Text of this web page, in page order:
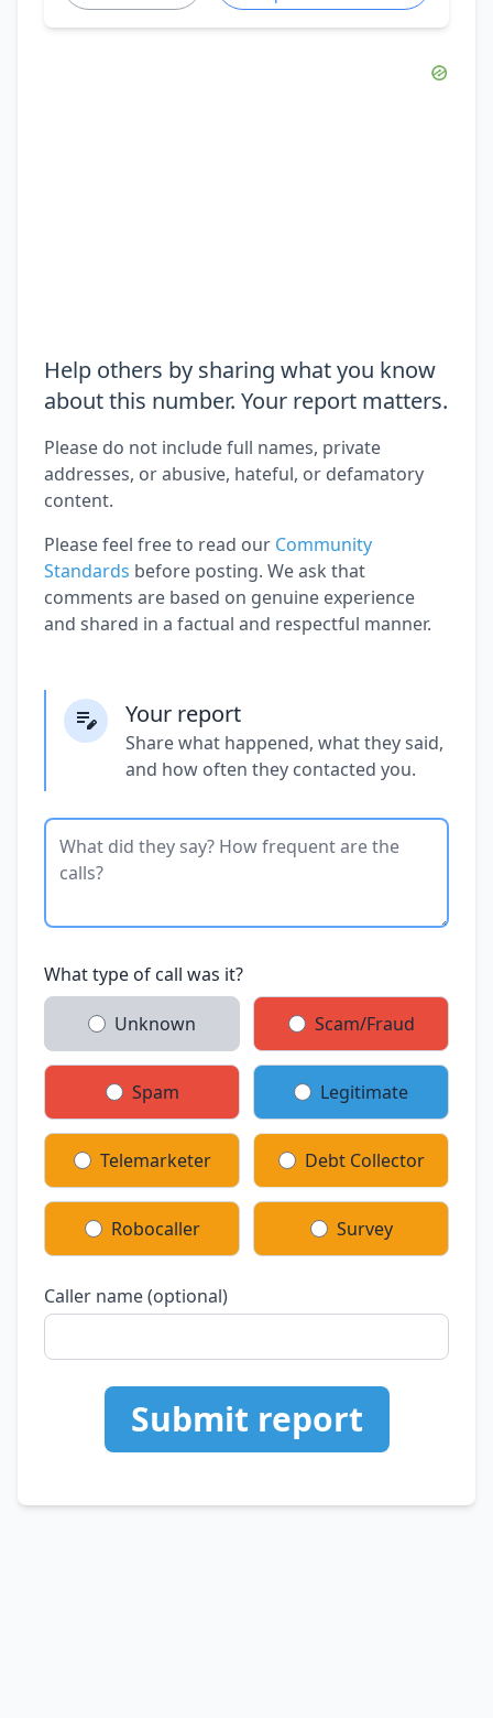
Help others by sharing what you know
about this number. Your report matters.
Please do not include full names, private
addresses, or abusive, hateful, or defamatory
content.
Please feel free to read our Community
Standards before posting. We ask that
comments are based on genuine experience
and shared in a factual and respectful manner.
Your report
Share what happened, what they said,
and how often they contacted you.
What type of call was it?
Unknown Scam/Fraud
Spam Legitimate
Telemarketer Debt Collector
Robocaller Survey
Caller name (optional)
Submit report